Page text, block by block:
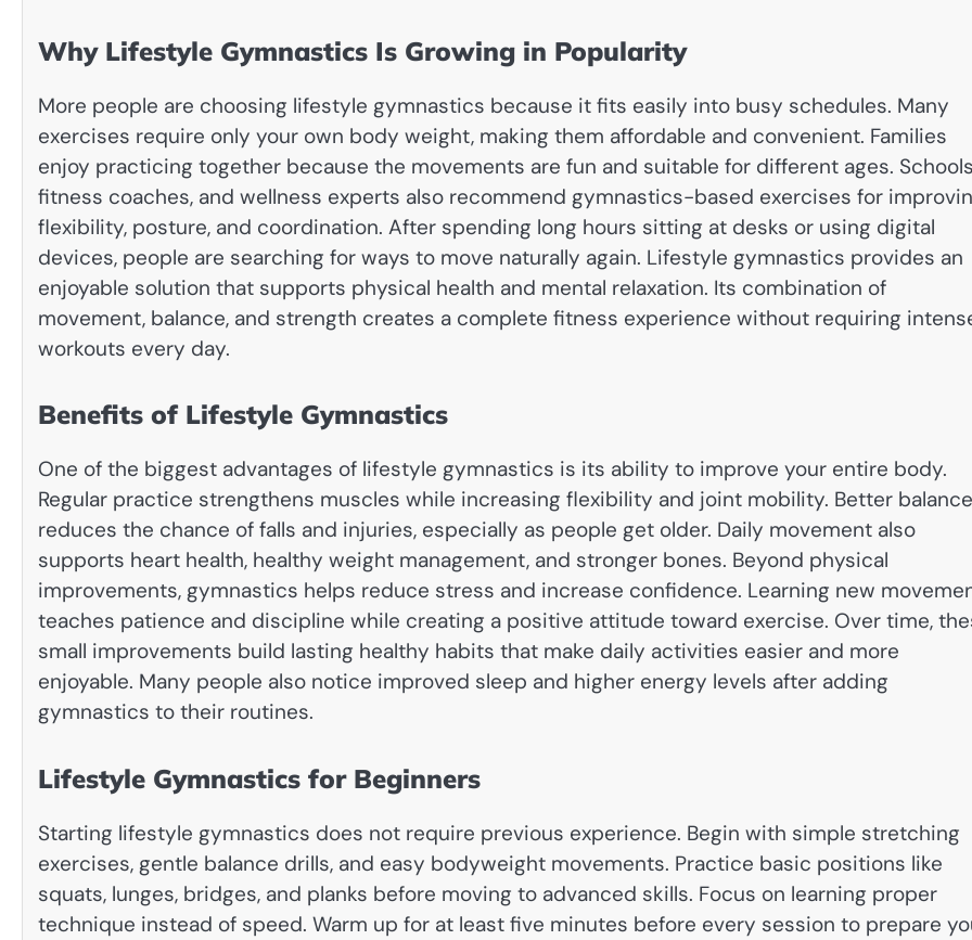
Why Lifestyle Gymnastics Is Growing in Popularity
More people are choosing lifestyle gymnastics because it fits easily into busy schedules. Many
exercises require only your own body weight, making them affordable and convenient. Families
enjoy practicing together because the movements are fun and suitable for different ages.
fitness coaches, and wellness experts also recommend gymnastics-based exercises for
flexibility, posture, and coordination. After spending long hours sitting at desks or using digital
devices, people are searching for ways to move naturally again. Lifestyle gymnastics provides an
enjoyable solution that supports physical health and mental relaxation. Its combination of
movement, balance, and strength creates a complete fitness experience without requiring
workouts every day.
Benefits of Lifestyle Gymnastics
One of the biggest advantages of lifestyle gymnastics is its ability to improve your entire body.
Regular practice strengthens muscles while increasing flexibility and joint mobility. Better balance
reduces the chance of falls and injuries, especially as people get older. Daily movement also
supports heart health, healthy weight management, and stronger bones. Beyond physical
improvements, gymnastics helps reduce stress and increase confidence. Learning new
teaches patience and discipline while creating a positive attitude toward exercise. Over time,
small improvements build lasting healthy habits that make daily activities easier and more
enjoyable. Many people also notice improved sleep and higher energy levels after adding
gymnastics to their routines.
Lifestyle Gymnastics for Beginners
Starting lifestyle gymnastics does not require previous experience. Begin with simple stretching
exercises, gentle balance drills, and easy bodyweight movements. Practice basic positions like
squats, lunges, bridges, and planks before moving to advanced skills. Focus on learning proper
technique instead of speed. Warm up for at least five minutes before every session to prepare